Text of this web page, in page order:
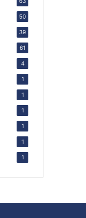
50
39
61
4
1
1
1
1
1
1